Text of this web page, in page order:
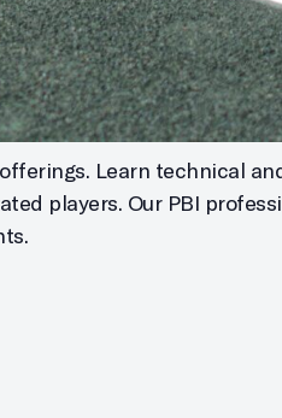
Learn technical
players. Our PBI